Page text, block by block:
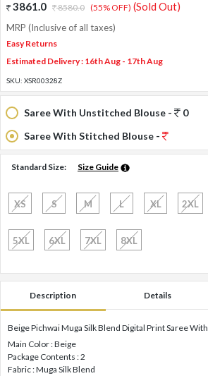
3861.0 8580.0 (55% OFF) (Sold Out)
MRP (Inclusive of all taxes)
Easy Returns
Estimated Delivery : 16th Aug - 17th Aug
SKU: XSR00328Z
Saree With Unstitched Blouse -
0
Saree With Stitched Blouse -
Standard Size: Size Guide
XS S M L XL 2XL
5XL 6XL 7XL 8XL
Description Details
Beige Pichwai Muga Silk Blend Digital Print Saree
Main Color : Beige
Package Contents : 2
Fabric : Muga Silk Blend